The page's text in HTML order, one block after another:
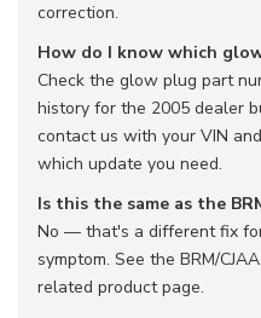
correction.
How do I know which
Check the glow plug part
history for the 2005 dealer
contact us with your VIN
which update you need.
Is this the same as the
No — that's a different fix
symptom. See the BRM/
related product page.